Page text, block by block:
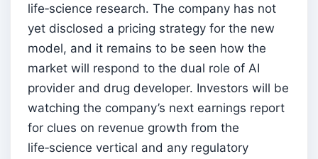
life‑science research. The company has not
yet disclosed a pricing strategy for the new
model, and it remains to be seen how the
market will respond to the dual role of AI
provider and drug developer. Investors will be
watching the company’s next earnings report
for clues on revenue growth from the
life‑science vertical and any regulatory